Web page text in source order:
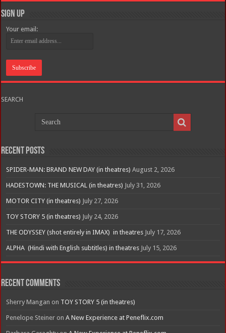
Sign Up
Your email:
SEARCH
Recent Posts
SPIDER-MAN: BRAND NEW DAY (in theatres) August 2, 2026
HADESTOWN: THE MUSICAL (in theatres) July 31, 2026
MOTOR CITY (in theatres) July 27, 2026
TOY STORY 5 (in theatres) July 24, 2026
THE ODYSSEY (shot entirely in IMAX) in theatres July 17, 2026
ALPHA (Hindi with English subtitles) in theatres July 15, 2026
Recent Comments
Sherry Mangan on TOY STORY 5 (in theatres)
Penelope Steiner onA New Experience at Peneflix.com